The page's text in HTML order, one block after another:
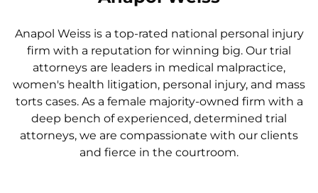
Anapol Weiss is a top-rated national personal injury
firm with a reputation for winning big. Our trial
attorneys are leaders in medical malpractice,
women's health litigation, personal injury, and mass
torts cases. As a female majority-owned firm with a
deep bench of experienced, determined trial
attorneys, we are compassionate with our clients
and fierce in the courtroom.